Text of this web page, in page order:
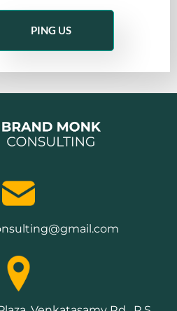
PING US